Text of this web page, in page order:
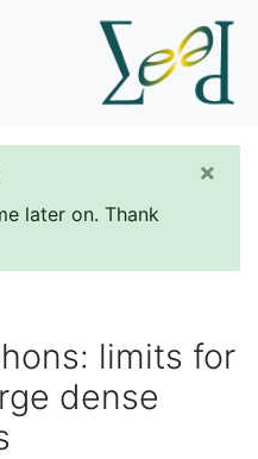
later on. Thank
×
limits for
dense